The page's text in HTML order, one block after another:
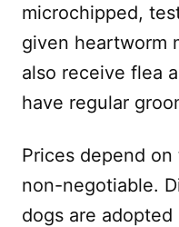
microchipped,
given heartworm
also receive flea
have regular
Prices depend on
non-negotiable.
dogs are